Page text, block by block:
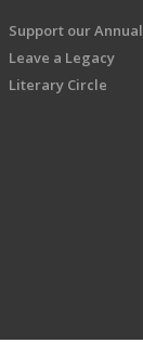
Support our
Leave a Legacy
Literary Circle